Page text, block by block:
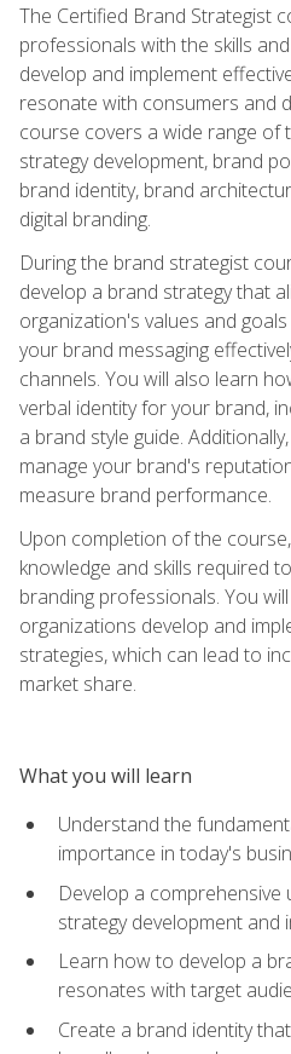
The Certified Brand Strategist
professionals with the skills
develop and implement
resonate with consumers and
course covers a wide range of
strategy development, brand
brand identity, brand
digital branding.
During the brand strategist
develop a brand strategy that
organization's values and
your brand messaging
channels. You will also learn
verbal identity for your brand,
a brand style guide.
manage your brand's
measure brand performance.
Upon completion of the
knowledge and skills required
branding professionals. You
organizations develop and
strategies, which can lead to
market share.
What you will learn
Understand the
importance in today's
Develop a
strategy development and
Learn how to develop a
resonates with target
Create a brand identity